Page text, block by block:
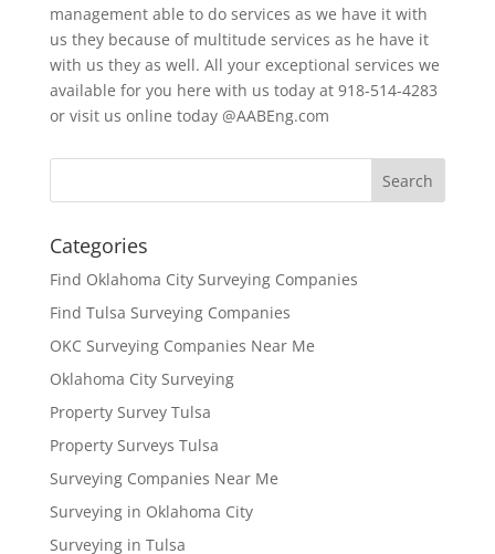
management able to do services as we have it with
us they because of multitude services as he have it
with us they as well. All your exceptional services we
available for you here with us today at 918-514-4283
or visit us online today @AABEng.com
Categories
Find Oklahoma City Surveying Companies
Find Tulsa Surveying Companies
OKC Surveying Companies Near Me
Oklahoma City Surveying
Property Survey Tulsa
Property Surveys Tulsa
Surveying Companies Near Me
Surveying in Oklahoma City
Surveying in Tulsa